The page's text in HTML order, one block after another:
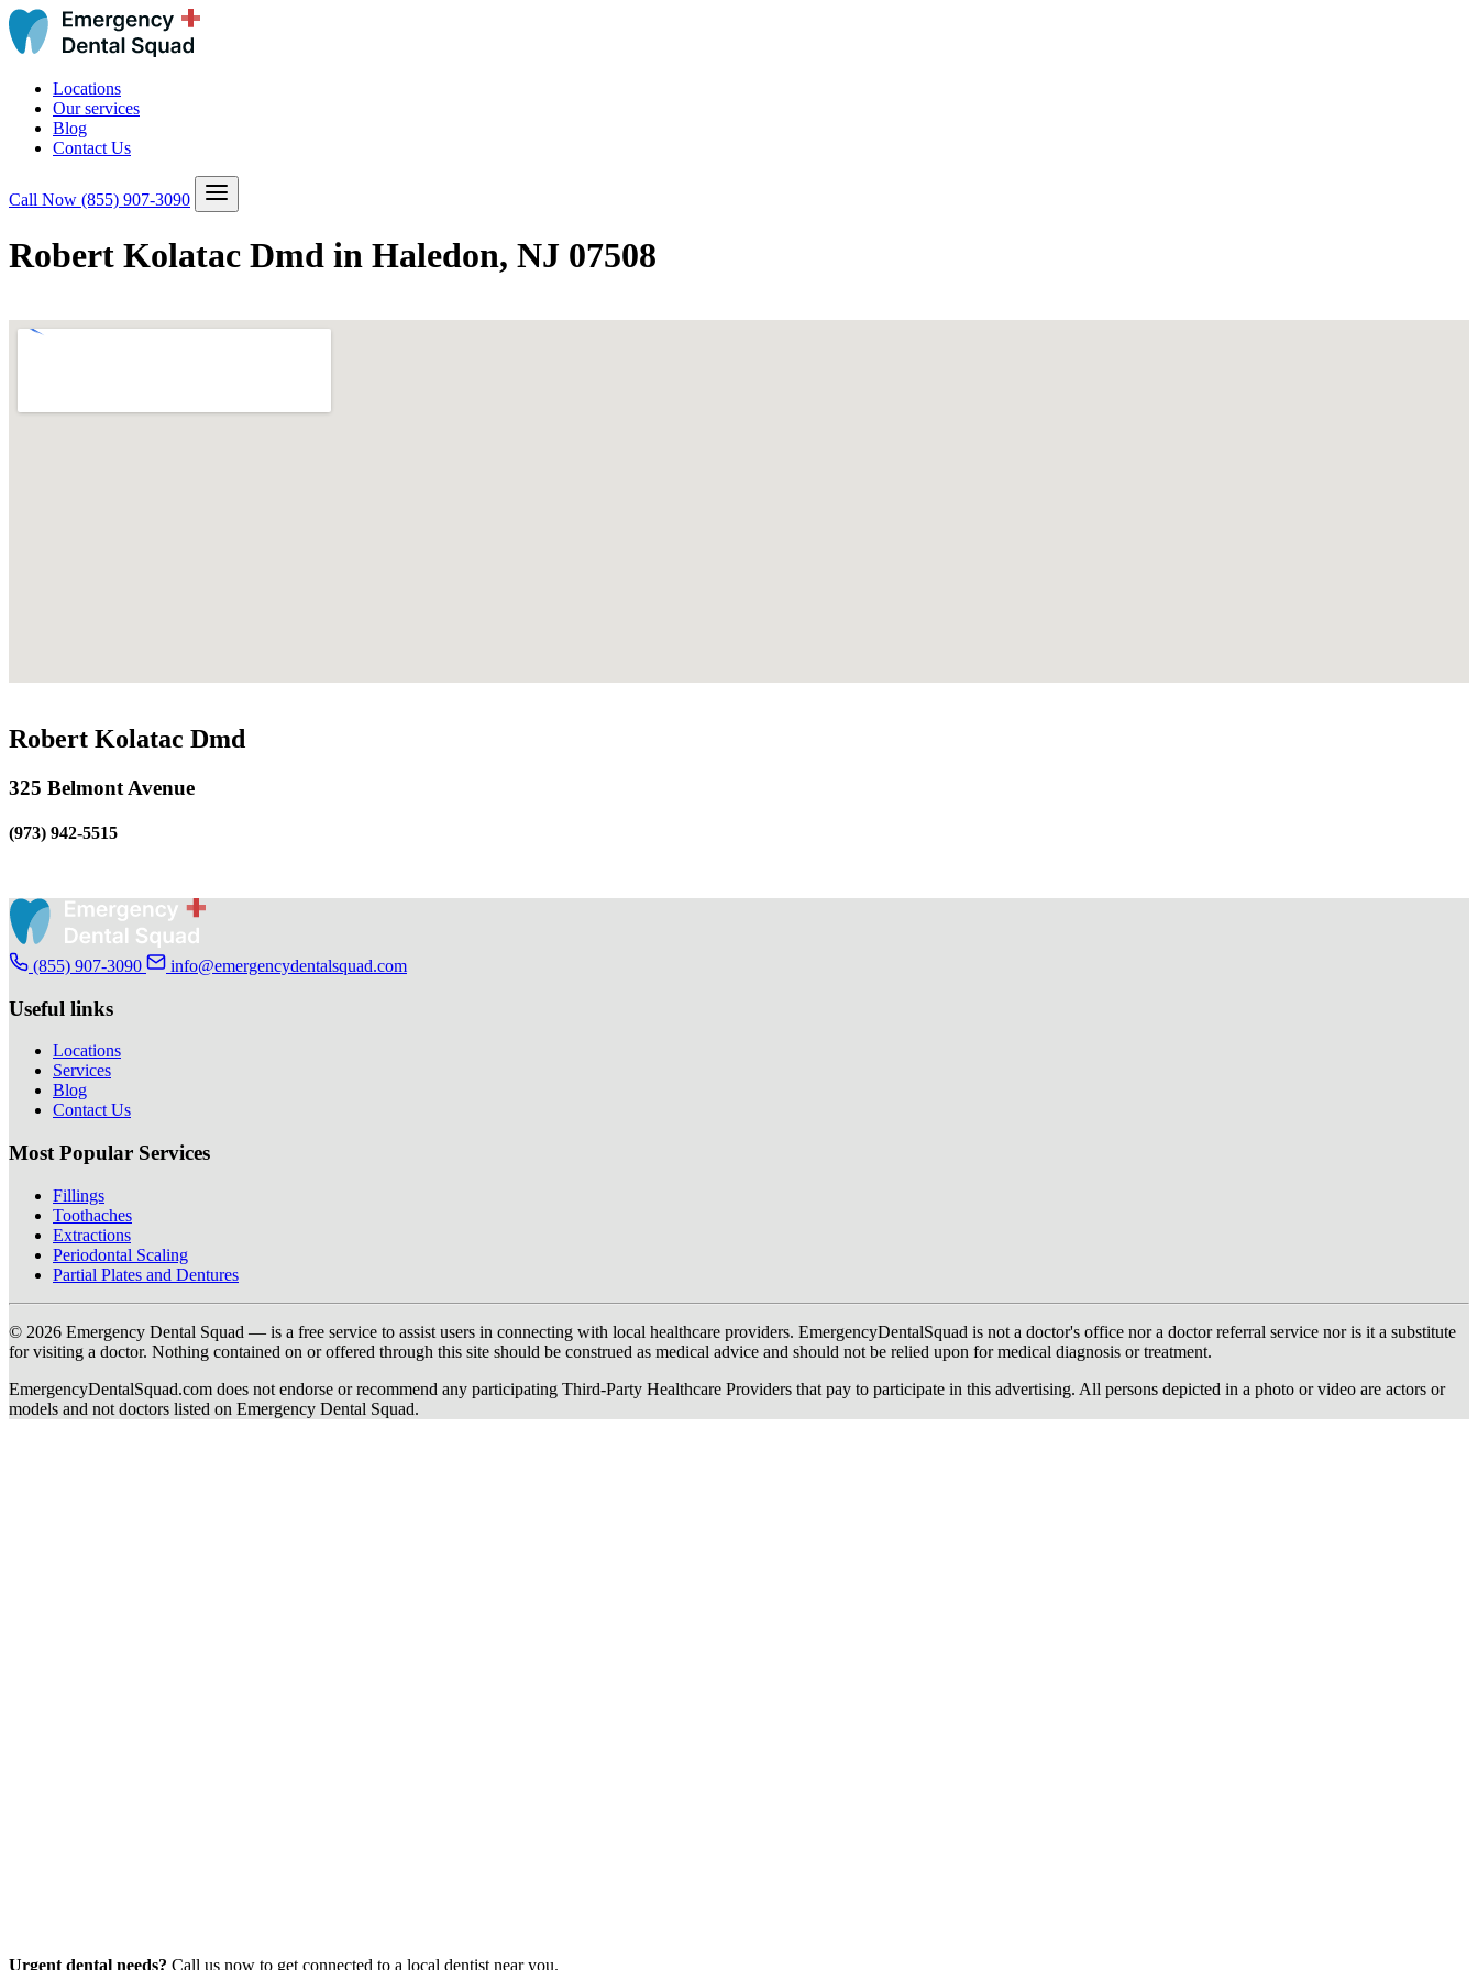
Locations
Our services
Blog
Contact Us
Call Now (855) 907-3090
Robert Kolatac Dmd in Haledon, NJ 07508
Robert Kolatac Dmd
325 Belmont Avenue
(973) 942-5515
(855) 907-3090 info@emergencydentalsquad.com
Useful links
Locations
Services
Blog
Contact Us
Most Popular Services
Fillings
Toothaches
Extractions
Periodontal Scaling
Partial Plates and Dentures
© 2026 Emergency Dental Squad — is a free service to assist users in connecting with local healthcare providers. EmergencyDentalSquad is not a doctor's office nor a doctor referral service nor is it a substitute
for visiting a doctor. Nothing contained on or offered through this site should be construed as medical advice and should not be relied upon for medical diagnosis or treatment.
EmergencyDentalSquad.com does not endorse or recommend any participating Third-Party Healthcare Providers that pay to participate in this advertising. All persons depicted in a photo or video are actors or
models and not doctors listed on Emergency Dental Squad.
Urgent dental needs? Call us now to get connected to a local dentist near you.